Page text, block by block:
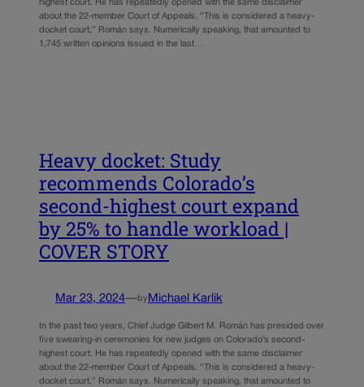
highest court. He has repeatedly opened with the same disclaimer
about the 22-member Court of Appeals. “This is considered a heavy-
docket court,” Román says. Numerically speaking, that amounted to
1,745 written opinions issued in the last…
Heavy docket: Study
recommends Colorado’s
second-highest court expand
by 25% to handle workload |
COVER STORY
Mar 23, 2024—by Michael Karlik
In the past two years, Chief Judge Gilbert M. Román has presided over
five swearing-in ceremonies for new judges on Colorado’s second-
highest court. He has repeatedly opened with the same disclaimer
about the 22-member Court of Appeals. “This is considered a heavy-
docket court,” Román says. Numerically speaking, that amounted to